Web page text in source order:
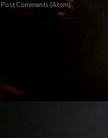
Post Comments (Atom)